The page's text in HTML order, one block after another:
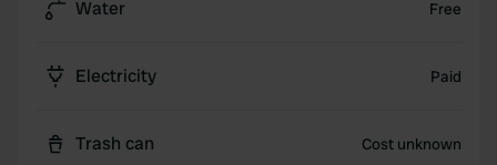
Water Free
Electricity Paid
Trash can Cost unknown